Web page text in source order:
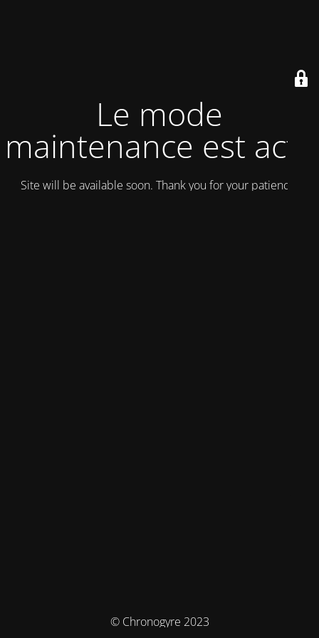
Le mode
maintenance est actif
Site will be available soon. Thank you for your patience!
© Chronogyre 2023